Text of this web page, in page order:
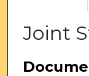
Joint